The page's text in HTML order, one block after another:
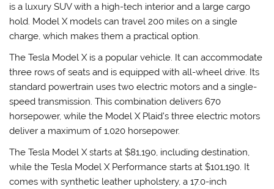
is a luxury SUV with a high-tech interior and a large cargo
hold. Model X models can travel 200 miles on a single
charge, which makes them a practical option.
The Tesla Model X is a popular vehicle. It can accommodate
three rows of seats and is equipped with all-wheel drive. Its
standard powertrain uses two electric motors and a single-
speed transmission. This combination delivers 670
horsepower, while the Model X Plaid’s three electric motors
deliver a maximum of 1,020 horsepower.
The Tesla Model X starts at $81,190, including destination,
while the Tesla Model X Performance starts at $101,190. It
comes with synthetic leather upholstery, a 17.0-inch